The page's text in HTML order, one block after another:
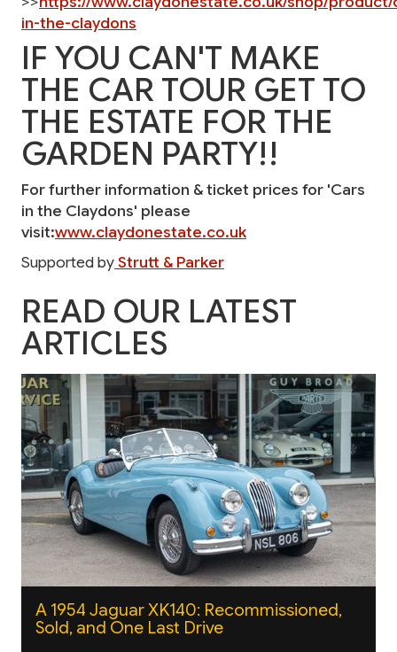
in-the-claydons
IF YOU CAN'T MAKE
THE CAR TOUR GET TO
THE ESTATE FOR THE
GARDEN PARTY!!
For further information & ticket prices for 'Cars
in the Claydons' please
visit:www.claydonestate.co.uk
Supported byStrutt & Parker
READ OUR LATEST
ARTICLES
A 1954 Jaguar XK140: Recommissioned,
Sold, and One Last Drive